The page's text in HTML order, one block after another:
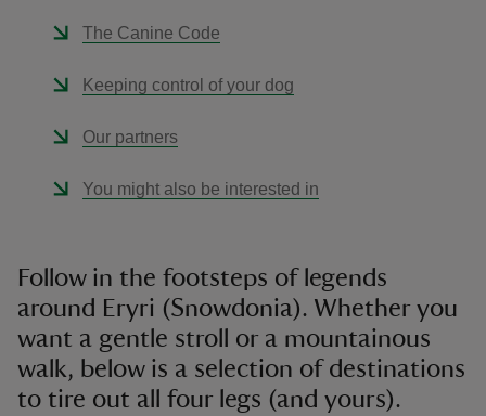
The Canine Code
Keeping control of your dog
Our partners
You might also be interested in
Follow in the footsteps of legends
around Eryri (Snowdonia). Whether you
want a gentle stroll or a mountainous
walk, below is a selection of destinations
to tire out all four legs (and yours).